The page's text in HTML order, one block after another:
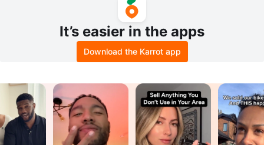
It’s easier in the apps
Download the Karrot app